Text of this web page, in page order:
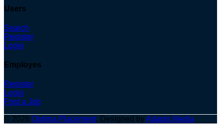
Users
Search
Register
Login
Employes
Register
Login
Post a Job
© 2026 Optima Placement. Designed byAdapts Media